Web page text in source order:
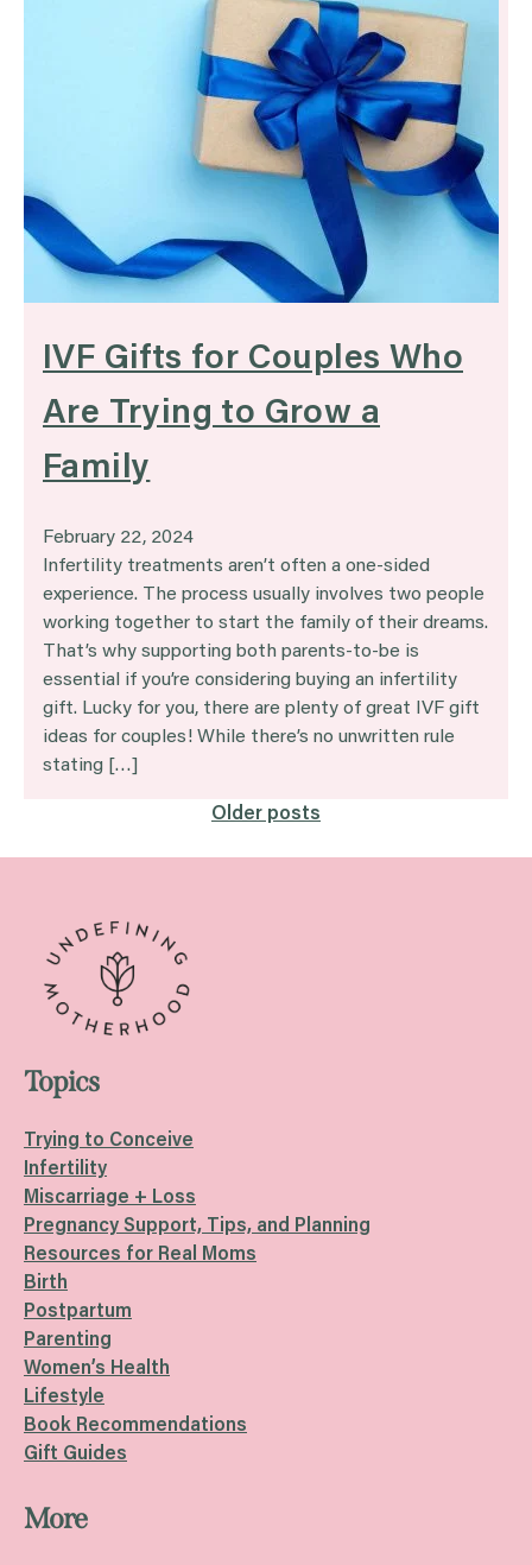
IVF Gifts for Couples Who
Are Trying to Grow a
Family
February 22, 2024
Infertility treatments aren’t often a one-sided
experience. The process usually involves two people
working together to start the family of their dreams.
That’s why supporting both parents-to-be is
essential if you’re considering buying an infertility
gift. Lucky for you, there are plenty of great IVF gift
ideas for couples! While there’s no unwritten rule
stating […]
navigation
Older posts
Topics
Trying to Conceive
Infertility
Miscarriage + Loss
Pregnancy Support, Tips, and Planning
Resources for Real Moms
Birth
Postpartum
Parenting
Women’s Health
Lifestyle
Book Recommendations
Gift Guides
More